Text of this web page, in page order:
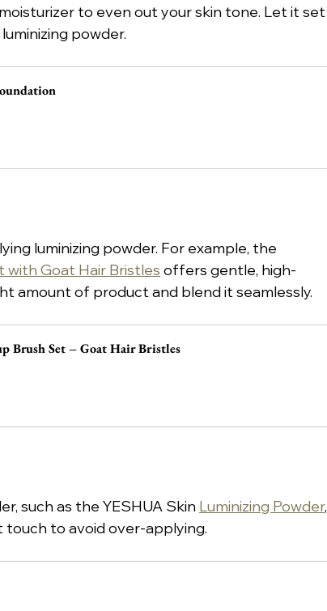
to even out your skin tone. Let it set
powder.
luminizing powder. For example, the
with Goat Hair Bristles offers gentle, high-
amount of product and blend it seamlessly.
Brush Set – Goat Hair Bristles
such as the YESHUA Skin Luminizing Powder,
touch to avoid over-applying.